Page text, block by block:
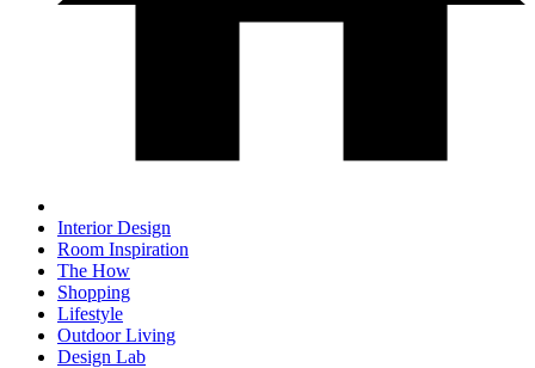
Interior Design
Room Inspiration
The How
Shopping
Lifestyle
Outdoor Living
Design Lab